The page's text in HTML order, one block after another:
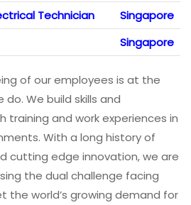
Technician
Singapore
Singapore
of our employees is at the
We build skills and
and work experiences in
With a long history of
cutting edge innovation, we are
the dual challenge facing
world’s growing demand for